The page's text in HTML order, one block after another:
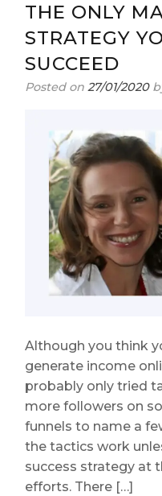
THE ONLY
STRATEGY
SUCCEED
Posted on 27/01/2020
Although you think
generate income
probably only tried
more followers on
funnels to name a
the tactics work
success strategy at
efforts. There […]